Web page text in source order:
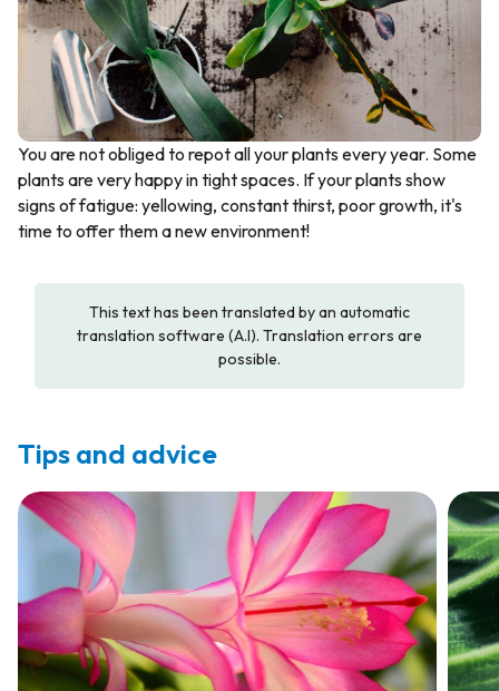
You are not obliged to repot all your plants every year. Some
plants are very happy in tight spaces. If your plants show
signs of fatigue: yellowing, constant thirst, poor growth, it's
time to offer them a new environment!
This text has been translated by an automatic
translation software (A.I). Translation errors are
possible.
Tips and advice